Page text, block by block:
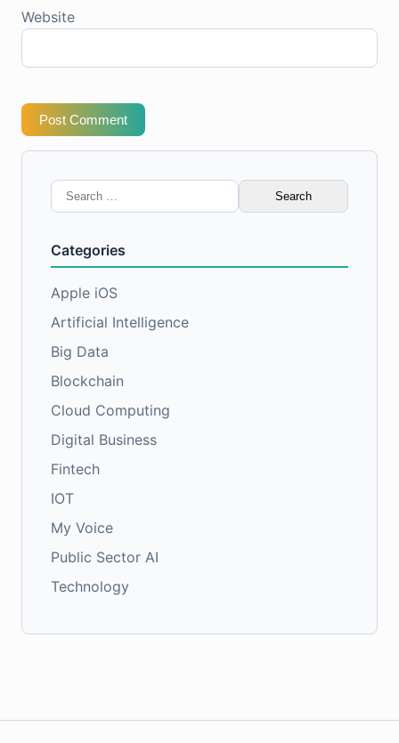
Website
Post Comment
Search
for:
Categories
Apple iOS
Artificial Intelligence
Big Data
Blockchain
Cloud Computing
Digital Business
Fintech
IOT
My Voice
Public Sector AI
Technology